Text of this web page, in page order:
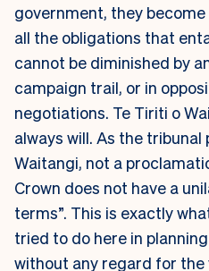
government, they
all the obligations that
cannot be diminished by
campaign trail, or in
negotiations. Te Tiriti o
always will. As the tribunal
Waitangi, not a
Crown does not have a
terms”. This is exactly
tried to do here in
without any regard for the